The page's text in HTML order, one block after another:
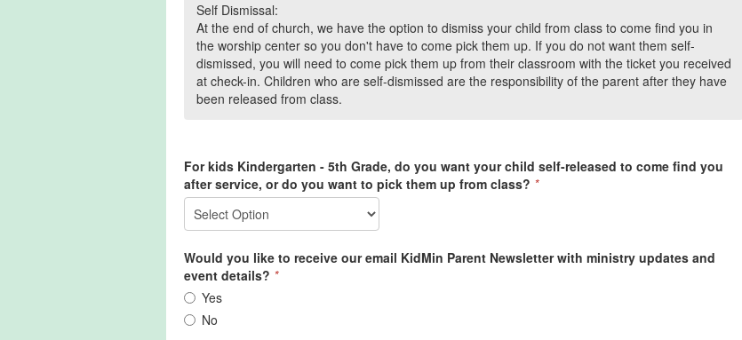
Self Dismissal:
At the end of church, we have the option to dismiss your child from class to come find you in
the worship center so you don't have to come pick them up. If you do not want them self-
dismissed, you will need to come pick them up from their classroom with the ticket you received
at check-in. Children who are self-dismissed are the responsibility of the parent after they have
been released from class.
For kids Kindergarten - 5th Grade, do you want your child self-released to come find you
after service, or do you want to pick them up from class? *
Would you like to receive our email KidMin Parent Newsletter with ministry updates and
event details? *
Yes
No